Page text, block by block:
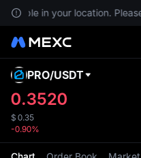
in your location.
PRO/USDT
0.3520
$ 0.35
-0.90%